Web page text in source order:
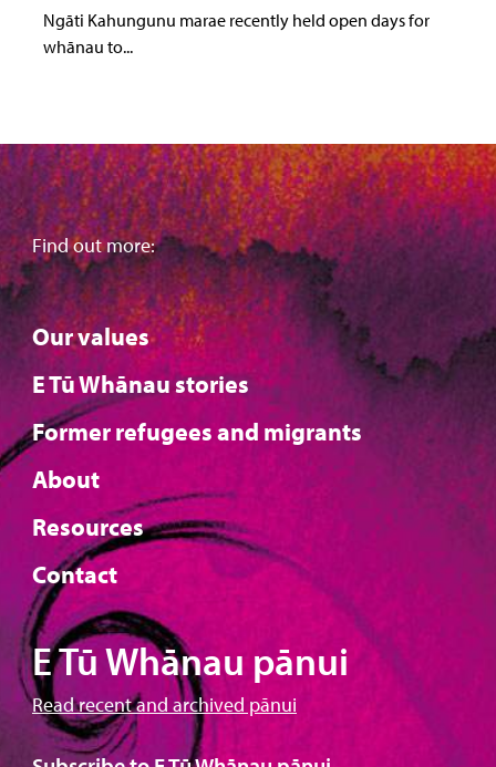
Ngāti Kahungunu marae recently held open days for
whānau to...
Find out more:
Our values
E Tū Whānau stories
Former refugees and migrants
About
Resources
Contact
E Tū Whānau pānui
Read recent and archived pānui